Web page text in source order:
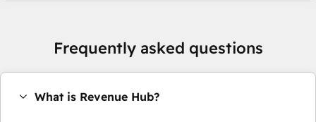
Frequently asked questions
What is Revenue Hub?